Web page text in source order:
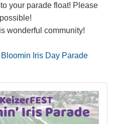
your parade float! Please
wonderful community!
Iris Day Parade